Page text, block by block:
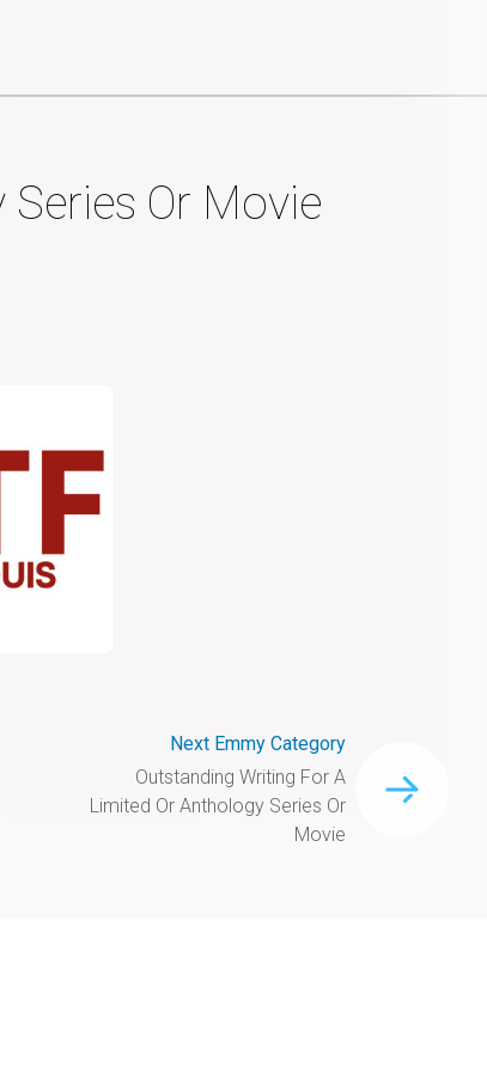
Or Movie
Next Emmy Category
Outstanding Writing For A
Limited Or Anthology Series Or
Movie